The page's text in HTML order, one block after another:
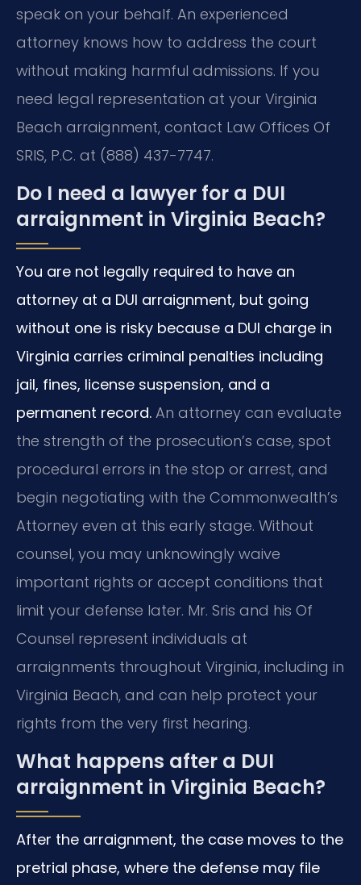
speak on your behalf. An experienced
attorney knows how to address the court
without making harmful admissions. If you
need legal representation at your Virginia
Beach arraignment, contact Law Offices Of
SRIS, P.C. at (888) 437-7747.
Do I need a lawyer for a DUI
arraignment in Virginia Beach?
You are not legally required to have an
attorney at a DUI arraignment, but going
without one is risky because a DUI charge in
Virginia carries criminal penalties including
jail, fines, license suspension, and a
permanent record. An attorney can evaluate
the strength of the prosecution’s case, spot
procedural errors in the stop or arrest, and
begin negotiating with the Commonwealth’s
Attorney even at this early stage. Without
counsel, you may unknowingly waive
important rights or accept conditions that
limit your defense later. Mr. Sris and his Of
Counsel represent individuals at
arraignments throughout Virginia, including in
Virginia Beach, and can help protect your
rights from the very first hearing.
What happens after a DUI
arraignment in Virginia Beach?
After the arraignment, the case moves to the
pretrial phase, where the defense may file